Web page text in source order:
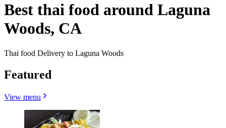
Best thai food around Laguna
Woods, CA
Thai food Delivery to Laguna Woods
Featured
View menu